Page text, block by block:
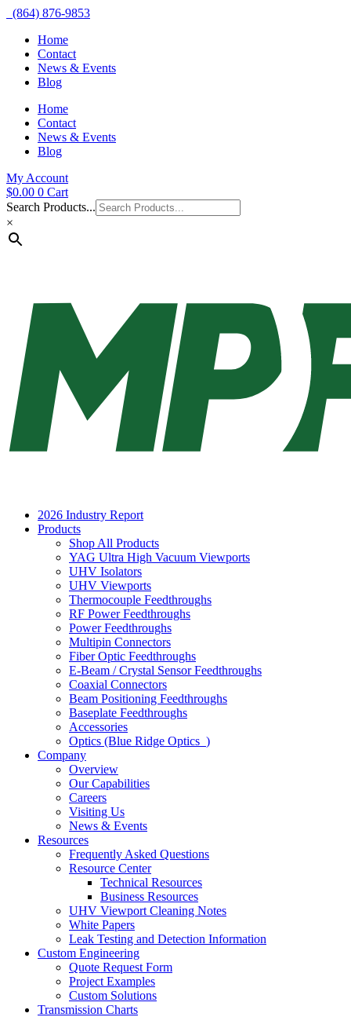
(864) 876-9853
Home
Contact
News & Events
Blog
Home
Contact
News & Events
Blog
My Account
$0.00 0 Cart
Search Products...
×
2026 Industry Report
Products
Shop All Products
YAG Ultra High Vacuum Viewports
UHV Isolators
UHV Viewports
Thermocouple Feedthroughs
RF Power Feedthroughs
Power Feedthroughs
Multipin Connectors
Fiber Optic Feedthroughs
E-Beam / Crystal Sensor Feedthroughs
Coaxial Connectors
Beam Positioning Feedthroughs
Baseplate Feedthroughs
Accessories
Optics (Blue Ridge Optics )
Company
Overview
Our Capabilities
Careers
Visiting Us
News & Events
Resources
Frequently Asked Questions
Resource Center
Technical Resources
Business Resources
UHV Viewport Cleaning Notes
White Papers
Leak Testing and Detection Information
Custom Engineering
Quote Request Form
Project Examples
Custom Solutions
Transmission Charts